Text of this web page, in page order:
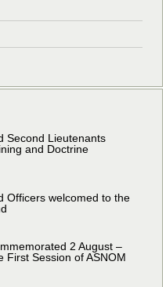
Second Lieutenants
and Doctrine
Officers welcomed to the
2 August –
First Session of ASNOM